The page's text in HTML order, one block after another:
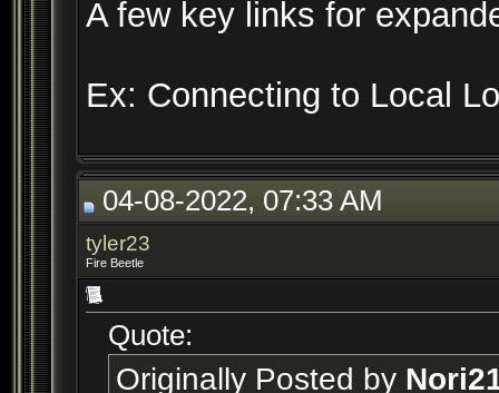
A few key links for
Ex: Connecting to Local
04-08-2022, 07:33 AM
tyler23
Fire Beetle
Quote:
Originally Posted by